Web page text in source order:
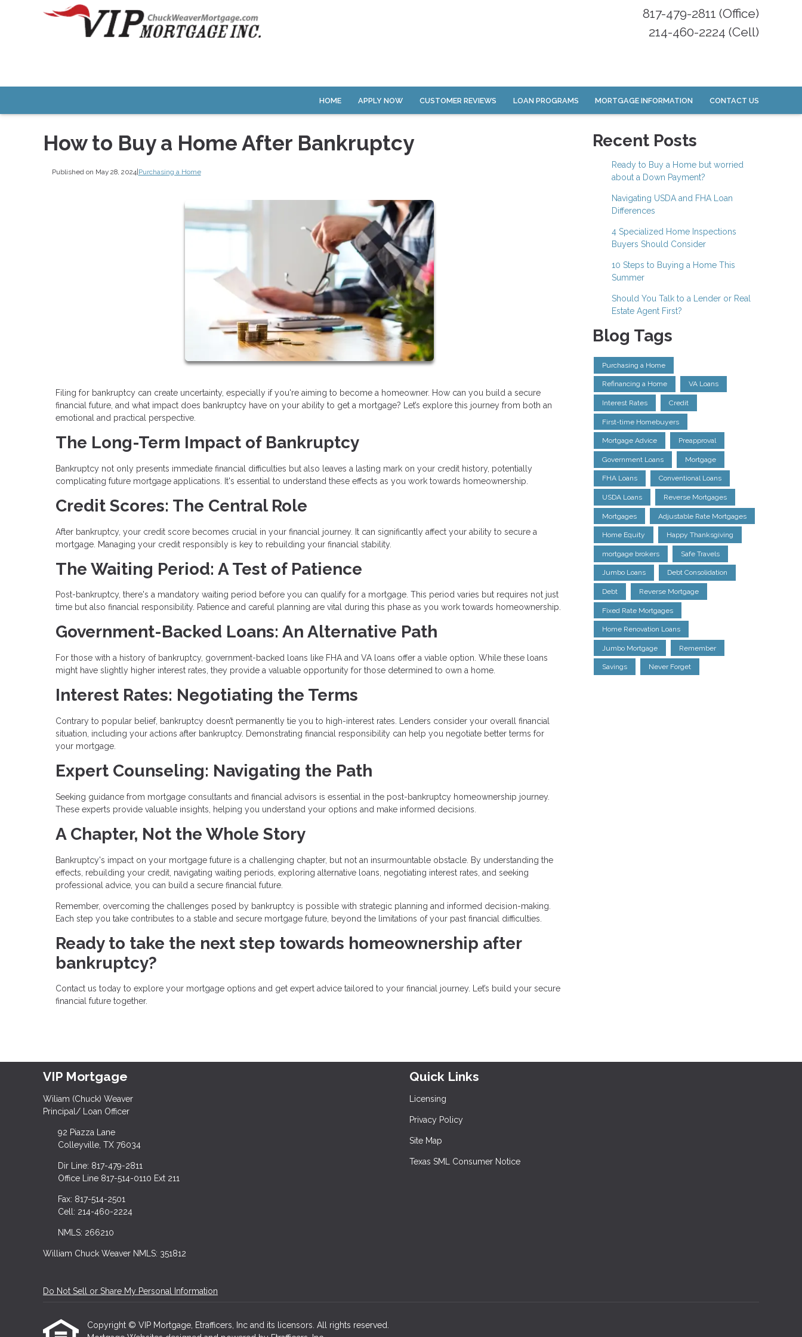
817-479-2811 (Office)
214-460-2224 (Cell)
HOME APPLY NOW CUSTOMER REVIEWS LOAN PROGRAMS MORTGAGE INFORMATION CONTACT US
How to Buy a Home After Bankruptcy
Published on May 28, 2024| Purchasing a Home
Filing for bankruptcy can create uncertainty, especially if you're aiming to become a homeowner. How can you build a secure
financial future, and what impact does bankruptcy have on your ability to get a mortgage? Let’s explore this journey from both an
emotional and practical perspective.
The Long-Term Impact of Bankruptcy
Bankruptcy not only presents immediate financial difficulties but also leaves a lasting mark on your credit history, potentially
complicating future mortgage applications. It's essential to understand these effects as you work towards homeownership.
Credit Scores: The Central Role
After bankruptcy, your credit score becomes crucial in your financial journey. It can significantly affect your ability to secure a
mortgage. Managing your credit responsibly is key to rebuilding your financial stability.
The Waiting Period: A Test of Patience
Post-bankruptcy, there's a mandatory waiting period before you can qualify for a mortgage. This period varies but requires not just
time but also financial responsibility. Patience and careful planning are vital during this phase as you work towards homeownership.
Government-Backed Loans: An Alternative Path
For those with a history of bankruptcy, government-backed loans like FHA and VA loans offer a viable option. While these loans
might have slightly higher interest rates, they provide a valuable opportunity for those determined to own a home.
Interest Rates: Negotiating the Terms
Contrary to popular belief, bankruptcy doesn’t permanently tie you to high-interest rates. Lenders consider your overall financial
situation, including your actions after bankruptcy. Demonstrating financial responsibility can help you negotiate better terms for
your mortgage.
Expert Counseling: Navigating the Path
Seeking guidance from mortgage consultants and financial advisors is essential in the post-bankruptcy homeownership journey.
These experts provide valuable insights, helping you understand your options and make informed decisions.
A Chapter, Not the Whole Story
Bankruptcy's impact on your mortgage future is a challenging chapter, but not an insurmountable obstacle. By understanding the
effects, rebuilding your credit, navigating waiting periods, exploring alternative loans, negotiating interest rates, and seeking
professional advice, you can build a secure financial future.
Remember, overcoming the challenges posed by bankruptcy is possible with strategic planning and informed decision-making.
Each step you take contributes to a stable and secure mortgage future, beyond the limitations of your past financial difficulties.
Ready to take the next step towards homeownership after
bankruptcy?
Contact us today to explore your mortgage options and get expert advice tailored to your financial journey. Let’s build your secure
financial future together.
Recent Posts
Ready to Buy a Home but worried
about a Down Payment?
Navigating USDA and FHA Loan
Differences
4 Specialized Home Inspections
Buyers Should Consider
10 Steps to Buying a Home This
Summer
Should You Talk to a Lender or Real
Estate Agent First?
Blog Tags
Purchasing a Home
Refinancing a Home VA Loans
Interest Rates Credit
First-time Homebuyers
Mortgage Advice Preapproval
Government Loans Mortgage
FHA Loans Conventional Loans
USDA Loans Reverse Mortgages
Mortgages Adjustable Rate Mortgages
Home Equity Happy Thanksgiving
mortgage brokers Safe Travels
Jumbo Loans Debt Consolidation
Debt Reverse Mortgage
Fixed Rate Mortgages
Home Renovation Loans
Jumbo Mortgage Remember
Savings Never Forget
VIP Mortgage
Wiliam (Chuck) Weaver
Principal/ Loan Officer
92 Piazza Lane
Colleyville, TX 76034
Dir Line: 817-479-2811
Office Line 817-514-0110 Ext 211
Fax: 817-514-2501
Cell: 214-460-2224
NMLS: 266210
William Chuck Weaver NMLS: 351812
Quick Links
Licensing
Privacy Policy
Site Map
Texas SML Consumer Notice
Do Not Sell or Share My Personal Information
Copyright © VIP Mortgage, Etrafficers, Inc and its licensors. All rights reserved.